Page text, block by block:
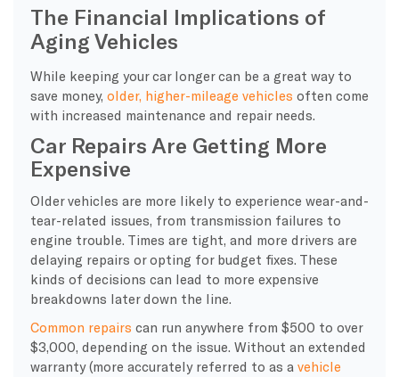
The Financial Implications of
Aging Vehicles
While keeping your car longer can be a great way to
save money, older, higher-mileage vehicles often come
with increased maintenance and repair needs.
Car Repairs Are Getting More
Expensive
Older vehicles are more likely to experience wear-and-
tear-related issues, from transmission failures to
engine trouble. Times are tight, and more drivers are
delaying repairs or opting for budget fixes. These
kinds of decisions can lead to more expensive
breakdowns later down the line.
Common repairs can run anywhere from $500 to over
$3,000, depending on the issue. Without an extended
warranty (more accurately referred to as a vehicle